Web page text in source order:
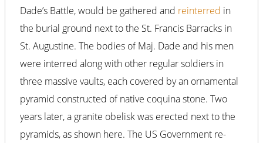
Dade’s Battle, would be gathered and reinterred in
the burial ground next to the St. Francis Barracks in
St. Augustine. The bodies of Maj. Dade and his men
were interred along with other regular soldiers in
three massive vaults, each covered by an ornamental
pyramid constructed of native coquina stone. Two
years later, a granite obelisk was erected next to the
pyramids, as shown here. The US Government re-